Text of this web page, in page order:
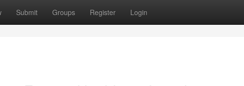
Submit Groups Register Login